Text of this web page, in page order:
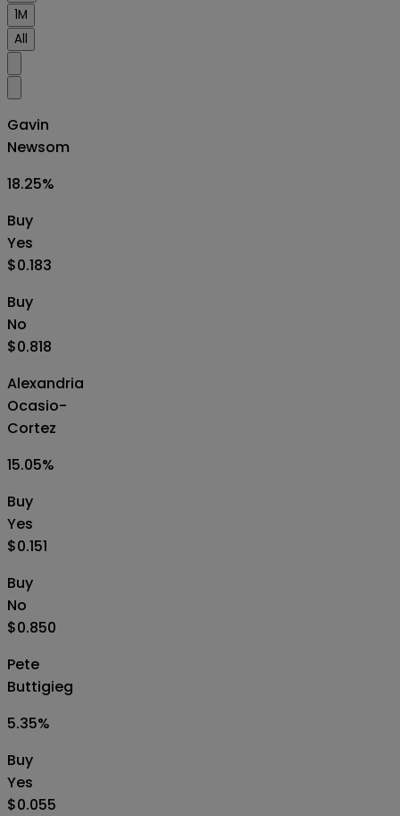
1M
All
Gavin
Newsom
18.25%
Buy
Yes
$0.183
Buy
No
$0.818
Alexandria
Ocasio-
Cortez
15.05%
Buy
Yes
$0.151
Buy
No
$0.850
Pete
Buttigieg
5.35%
Buy
Yes
$0.055